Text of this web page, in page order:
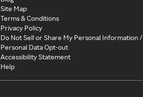
Site Map
Terms & Conditions
Privacy Policy
Do Not Sell or Share My Personal Information /
Personal Data Opt-out
Accessibility Statement
Help